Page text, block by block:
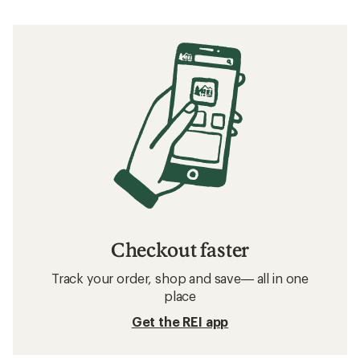
Checkout faster
Track your order, shop and save— all in one
place
Get the REI app